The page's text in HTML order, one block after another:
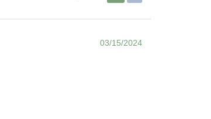
03/15/2024